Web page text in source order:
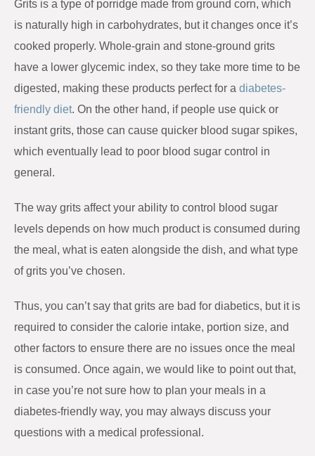
Grits is a type of porridge made from ground corn, which
is naturally high in carbohydrates, but it changes once it’s
cooked properly. Whole-grain and stone-ground grits
have a lower glycemic index, so they take more time to be
digested, making these products perfect for a diabetes-
friendly diet. On the other hand, if people use quick or
instant grits, those can cause quicker blood sugar spikes,
which eventually lead to poor blood sugar control in
general.
The way grits affect your ability to control blood sugar
levels depends on how much product is consumed during
the meal, what is eaten alongside the dish, and what type
of grits you’ve chosen.
Thus, you can’t say that grits are bad for diabetics, but it is
required to consider the calorie intake, portion size, and
other factors to ensure there are no issues once the meal
is consumed. Once again, we would like to point out that,
in case you’re not sure how to plan your meals in a
diabetes-friendly way, you may always discuss your
questions with a medical professional.